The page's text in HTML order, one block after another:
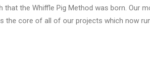
the Whiffle Pig Method was born. Our
the core of all of our projects which now